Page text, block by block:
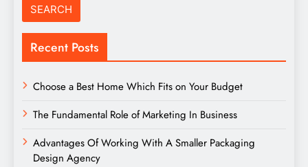
Recent Posts
Choose a Best Home Which Fits on Your Budget
The Fundamental Role of Marketing In Business
Advantages Of Working With A Smaller Packaging
Design Agency